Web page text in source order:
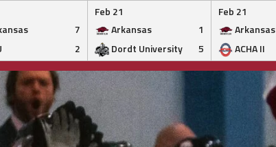
7
2
Feb 21
Arkansas
1
Dordt University
5
Feb 21
Arkansas
ACHA II